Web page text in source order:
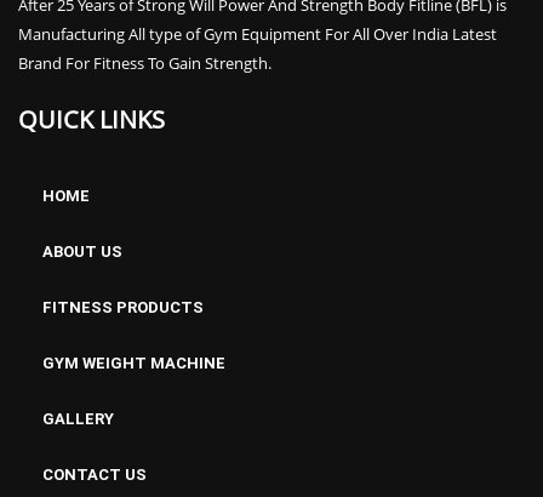
After 25 Years of Strong Will Power And Strength Body Fitline (BFL) is
Manufacturing All type of Gym Equipment For All Over India Latest
Brand For Fitness To Gain Strength.
QUICK LINKS
HOME
ABOUT US
FITNESS PRODUCTS
GYM WEIGHT MACHINE
GALLERY
CONTACT US